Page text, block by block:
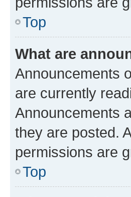
Top
What are
Announcements
are currently
Announcements
they are posted.
permissions are
Top